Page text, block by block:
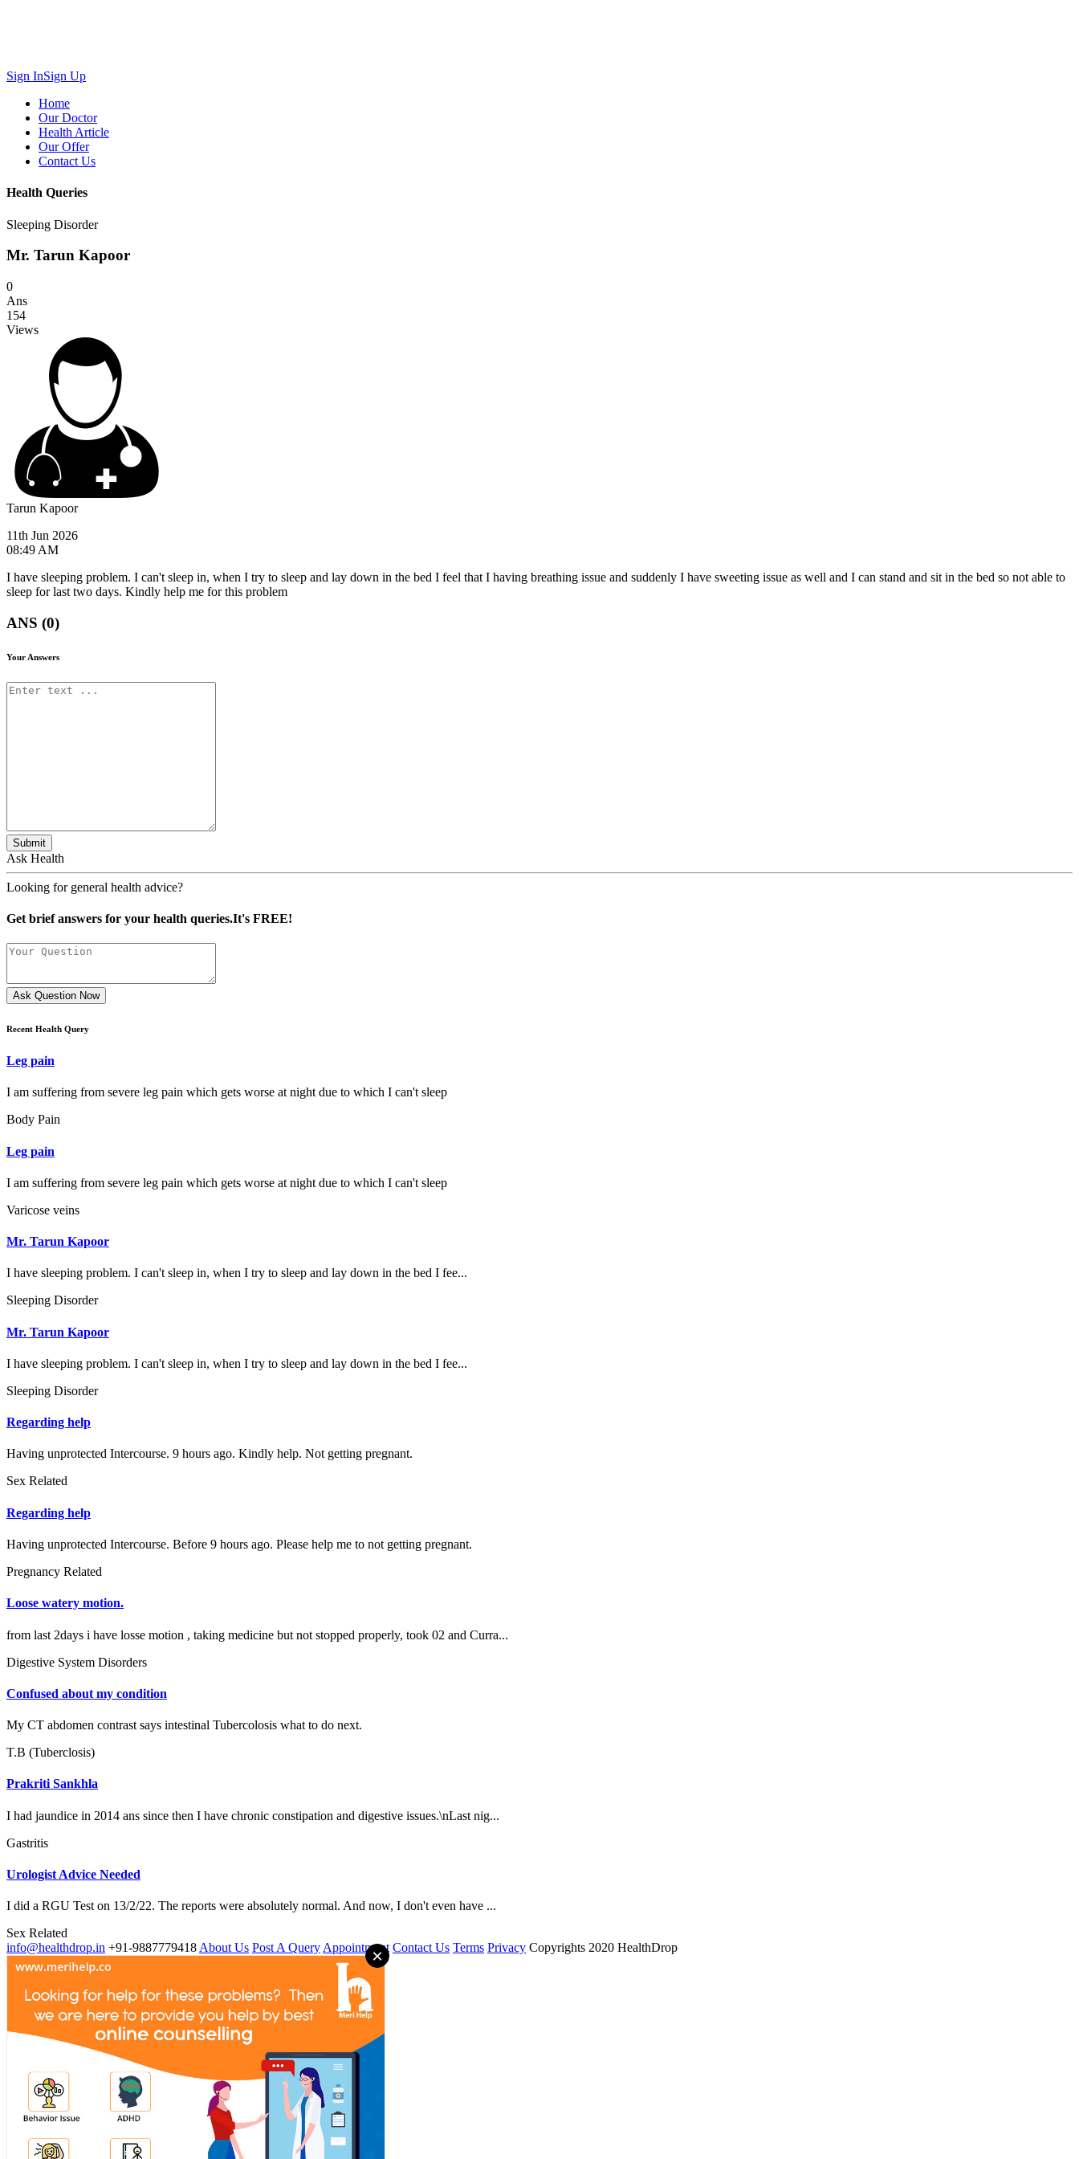
Sign InSign Up
Home
Our Doctor
Health Article
Our Offer
Contact Us
Health Queries
Sleeping Disorder
Mr. Tarun Kapoor
0
Ans
154
Views
Tarun Kapoor
11th Jun 2026
08:49 AM
I have sleeping problem. I can't sleep in, when I try to sleep and lay down in the bed I feel that I having breathing issue and suddenly I have sweeting issue as well and I can stand and sit in the bed so not able to
sleep for last two days. Kindly help me for this problem
ANS (0)
Your Answers
Submit
Ask Health
Looking for general health advice?
Get brief answers for your health queries.It's FREE!
Ask Question Now
Recent Health Query
Leg pain
I am suffering from severe leg pain which gets worse at night due to which I can't sleep
Body Pain
Leg pain
I am suffering from severe leg pain which gets worse at night due to which I can't sleep
Varicose veins
Mr. Tarun Kapoor
I have sleeping problem. I can't sleep in, when I try to sleep and lay down in the bed I fee...
Sleeping Disorder
Mr. Tarun Kapoor
I have sleeping problem. I can't sleep in, when I try to sleep and lay down in the bed I fee...
Sleeping Disorder
Regarding help
Having unprotected Intercourse. 9 hours ago. Kindly help. Not getting pregnant.
Sex Related
Regarding help
Having unprotected Intercourse. Before 9 hours ago. Please help me to not getting pregnant.
Pregnancy Related
Loose watery motion.
from last 2days i have losse motion , taking medicine but not stopped properly, took 02 and Curra...
Digestive System Disorders
Confused about my condition
My CT abdomen contrast says intestinal Tubercolosis what to do next.
T.B (Tuberclosis)
Prakriti Sankhla
I had jaundice in 2014 ans since then I have chronic constipation and digestive issues.\nLast nig...
Gastritis
Urologist Advice Needed
I did a RGU Test on 13/2/22. The reports were absolutely normal. And now, I don't even have ...
Sex Related
info@healthdrop.in +91-9887779418 About Us Post A Query Appointment Contact Us Terms Privacy Copyrights 2020 HealthDrop
×